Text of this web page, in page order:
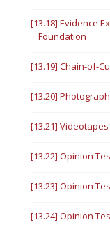
[13.18] Evidence
Foundation
[13.19] Chain-of-
[13.20]
[13.21]
[13.22] Opinion
[13.23] Opinion
[13.24] Opinion